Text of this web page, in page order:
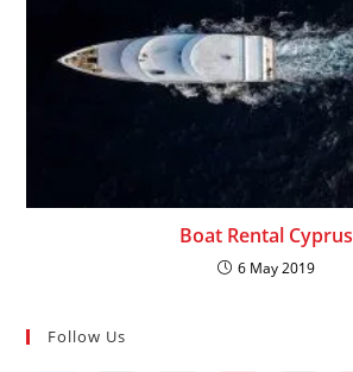
Boat Rental Cyprus
6 May 2019
Follow Us